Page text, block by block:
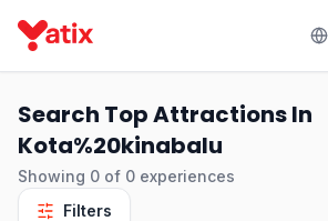
Search Top Attractions In
Kota%20kinabalu
Showing 0 of 0 experiences
Filters